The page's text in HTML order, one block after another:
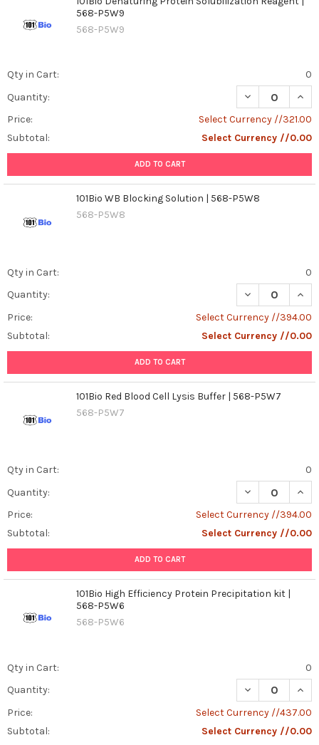
568-P5W9
568-P5W9
Qty in Cart:
0
Quantity:
DECREASE
Price:
Select Currency //321.00
Subtotal:
Select Currency //0.00
ADD TO CART
101Bio WB Blocking Solution | 568-P5W8
568-P5W8
Qty in Cart:
0
Quantity:
DECREASE
Price:
Select Currency //394.00
Subtotal:
Select Currency //0.00
ADD TO CART
101Bio Red Blood Cell Lysis Buffer | 568-P5W7
568-P5W7
Qty in Cart:
0
Quantity:
DECREASE
Price:
Select Currency //394.00
Subtotal:
Select Currency //0.00
ADD TO CART
101Bio High Efficiency Protein Precipitation kit |
568-P5W6
568-P5W6
Qty in Cart:
0
Quantity:
DECREASE
Price:
Select Currency //437.00
Subtotal:
Select Currency //0.00